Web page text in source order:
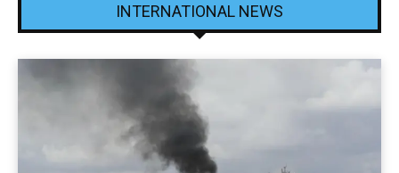
INTERNATIONAL NEWS